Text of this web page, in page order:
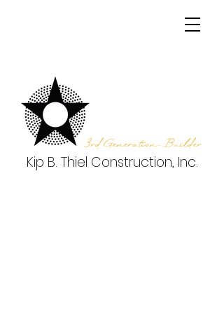
3rd Generation Builder
Kip B. Thiel Construction, Inc.